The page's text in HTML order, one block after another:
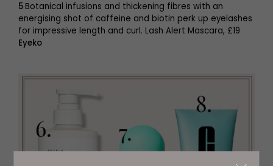
5 Botanical infusions and thickening fibres with an
energising shot of caffeine and biotin perk up eyelashes
for impressive length and curl. Lash Alert Mascara, £19
Eyeko